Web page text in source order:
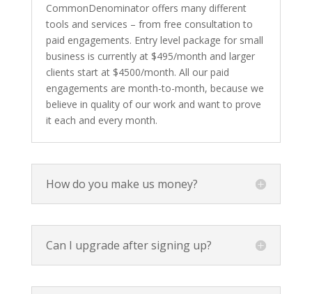
CommonDenominator offers many different
tools and services – from free consultation to
paid engagements. Entry level package for small
business is currently at $495/month and larger
clients start at $4500/month. All our paid
engagements are month-to-month, because we
believe in quality of our work and want to prove
it each and every month.
How do you make us money?
Can I upgrade after signing up?